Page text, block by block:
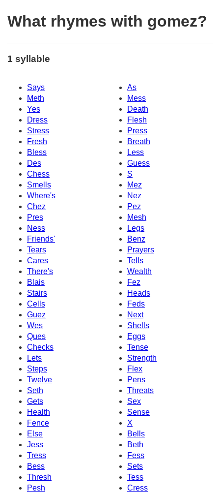
What rhymes with gomez?
1 syllable
Says
As
Meth
Mess
Yes
Death
Dress
Flesh
Stress
Press
Fresh
Breath
Bless
Less
Des
Guess
Chess
S
Smells
Mez
Where's
Nez
Chez
Pez
Pres
Mesh
Ness
Legs
Friends'
Benz
Tears
Prayers
Cares
Tells
There's
Wealth
Blais
Fez
Stairs
Heads
Cells
Feds
Guez
Next
Wes
Shells
Ques
Eggs
Checks
Tense
Lets
Strength
Steps
Flex
Twelve
Pens
Seth
Threats
Gets
Sex
Health
Sense
Fence
X
Else
Bells
Jess
Beth
Tress
Fess
Bess
Sets
Thresh
Tess
Pesh
Cress